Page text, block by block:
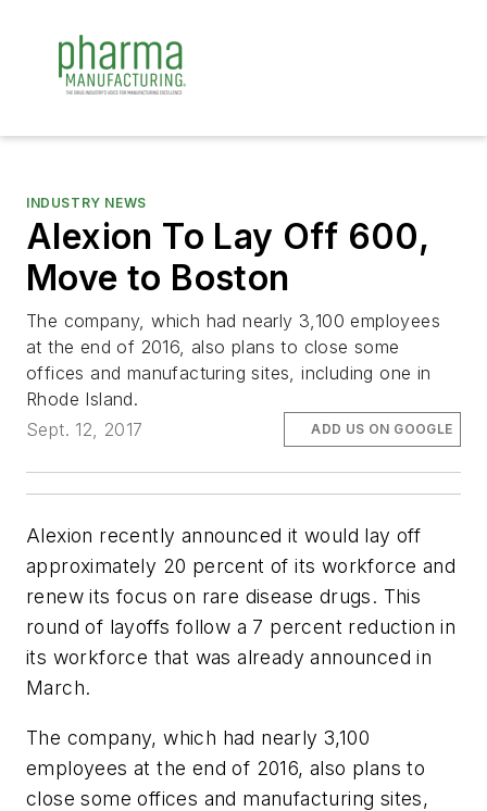
INDUSTRY NEWS
Alexion To Lay Off 600,
Move to Boston
The company, which had nearly 3,100 employees
at the end of 2016, also plans to close some
offices and manufacturing sites, including one in
Rhode Island.
Sept. 12, 2017
ADD US ON GOOGLE
Alexion recently announced it would lay off
approximately 20 percent of its workforce and
renew its focus on rare disease drugs. This
round of layoffs follow a 7 percent reduction in
its workforce that was already announced in
March.
The company, which had nearly 3,100
employees at the end of 2016, also plans to
close some offices and manufacturing sites,